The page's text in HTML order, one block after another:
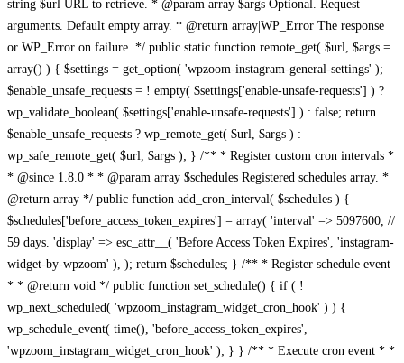
string $url URL to retrieve. * @param array $args Optional. Request
arguments. Default empty array. * @return array|WP_Error The response
or WP_Error on failure. */ public static function remote_get( $url, $args =
array() ) { $settings = get_option( 'wpzoom-instagram-general-settings' );
$enable_unsafe_requests = ! empty( $settings['enable-unsafe-requests'] ) ?
wp_validate_boolean( $settings['enable-unsafe-requests'] ) : false; return
$enable_unsafe_requests ? wp_remote_get( $url, $args ) :
wp_safe_remote_get( $url, $args ); } /** * Register custom cron intervals *
* @since 1.8.0 * * @param array $schedules Registered schedules array. *
@return array */ public function add_cron_interval( $schedules ) {
$schedules['before_access_token_expires'] = array( 'interval' => 5097600, //
59 days. 'display' => esc_attr__( 'Before Access Token Expires', 'instagram-
widget-by-wpzoom' ), ); return $schedules; } /** * Register schedule event
* * @return void */ public function set_schedule() { if ( !
wp_next_scheduled( 'wpzoom_instagram_widget_cron_hook' ) ) {
wp_schedule_event( time(), 'before_access_token_expires',
'wpzoom_instagram_widget_cron_hook' ); } } /** * Execute cron event * *